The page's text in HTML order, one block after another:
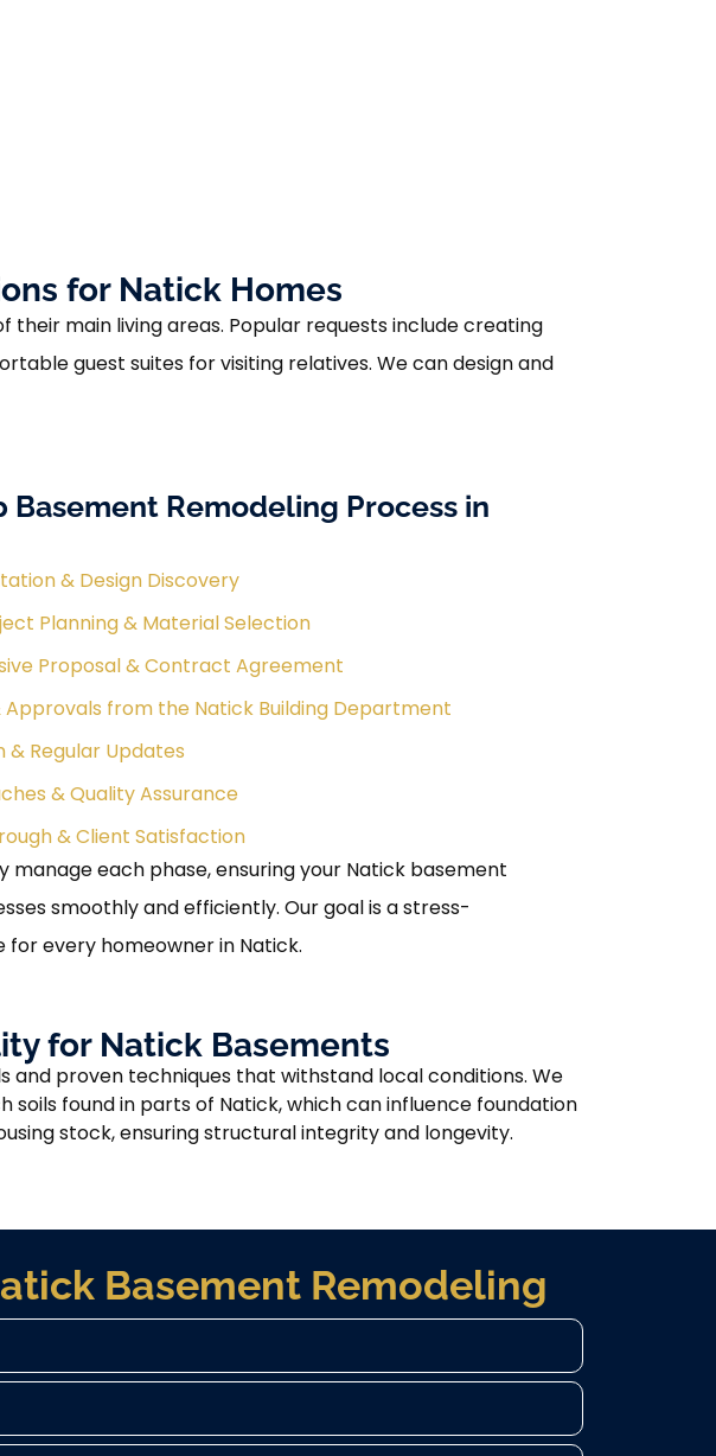
for Natick Homes
main living areas. Popular requests include creating
guest suites for visiting relatives. We can design and
Basement Remodeling Process in
& Design Discovery
Planning & Material Selection
Proposal & Contract Agreement
from the Natick Building Department
Regular Updates
& Quality Assurance
& Client Satisfaction
manage each phase, ensuring your Natick basement
smoothly and efficiently. Our goal is a stress-
for every homeowner in Natick.
for Natick Basements
and proven techniques that withstand local conditions. We
found in parts of Natick, which can influence foundation
stock, ensuring structural integrity and longevity.
Basement Remodeling